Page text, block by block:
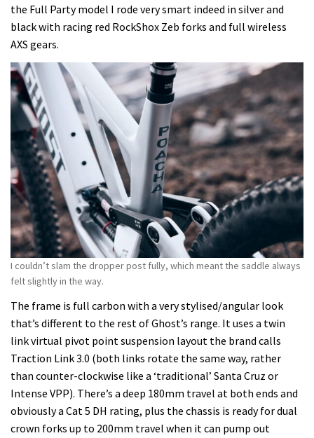
the Full Party model I rode very smart indeed in silver and
black with racing red RockShox Zeb forks and full wireless
AXS gears.
I couldn’t slam the dropper post fully, which meant the saddle always
felt slightly in the way.
The frame is full carbon with a very stylised/angular look
that’s different to the rest of Ghost’s range. It uses a twin
link virtual pivot point suspension layout the brand calls
Traction Link 3.0 (both links rotate the same way, rather
than counter-clockwise like a ‘traditional’ Santa Cruz or
Intense VPP). There’s a deep 180mm travel at both ends and
obviously a Cat 5 DH rating, plus the chassis is ready for dual
crown forks up to 200mm travel when it can pump out